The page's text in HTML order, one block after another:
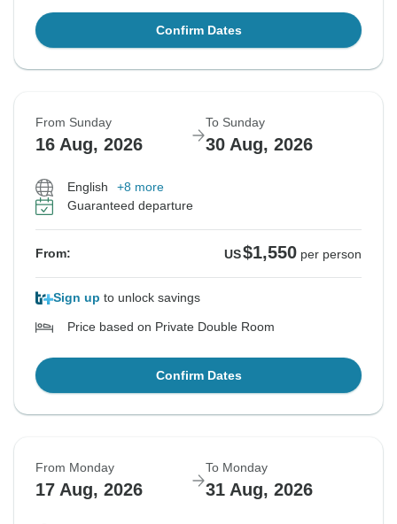
Confirm Dates
From Sunday
16 Aug, 2026
To Sunday
30 Aug, 2026
English
+8 more
Guaranteed departure
From: US$1,550 per person
Sign up to unlock savings
Price based on Private Double Room
Confirm Dates
From Monday
17 Aug, 2026
To Monday
31 Aug, 2026